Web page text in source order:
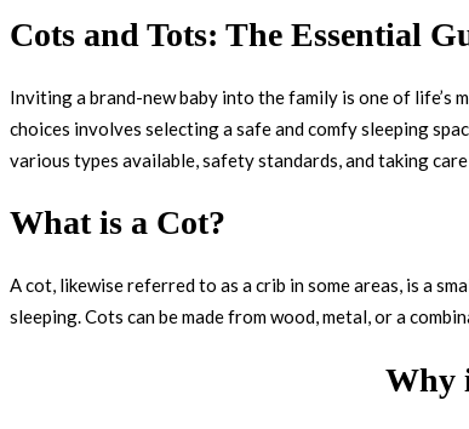
Cots and Tots: The Essential
Inviting a brand-new baby into the family is one of life’s
choices involves selecting a safe and comfy sleeping
various types available, safety standards, and taking
What is a Cot?
A cot, likewise referred to as a crib in some areas, is a
sleeping. Cots can be made from wood, metal, or a
Why